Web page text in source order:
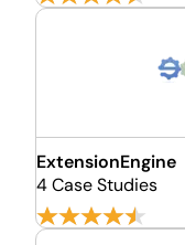
ExtensionEngine
4 Case Studies